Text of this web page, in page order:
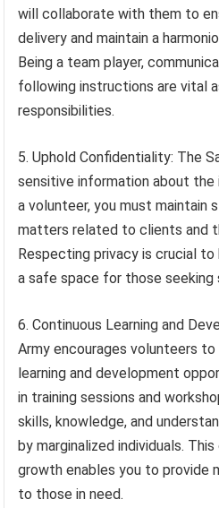
will collaborate with them to
delivery and maintain a
Being a team player,
following instructions are vital
responsibilities.
5. Uphold Confidentiality: The
sensitive information about the
a volunteer, you must
matters related to clients and
Respecting privacy is crucial
a safe space for those seeking
6. Continuous Learning and
Army encourages volunteers to
learning and development
in training sessions and
skills, knowledge, and
by marginalized individuals.
growth enables you to provide
to those in need.